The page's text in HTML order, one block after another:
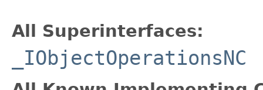
All Superinterfaces:
_IObjectOperationsNC